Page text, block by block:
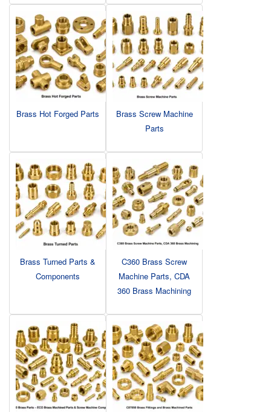
Brass Hot Forged Parts
Brass Screw Machine
Parts
Brass Turned Parts &
Components
C360 Brass Screw
Machine Parts, CDA
360 Brass Machining